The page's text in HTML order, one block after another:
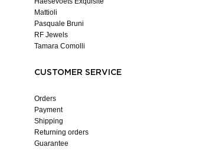
Mattioli
Pasquale Bruni
RF Jewels
Tamara Comolli
CUSTOMER SERVICE
Orders
Payment
Shipping
Returning orders
Guarantee